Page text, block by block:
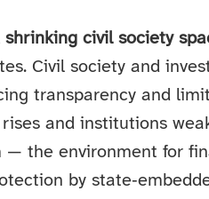
civil society
Civil society and
transparency and
and institutions
— the environment for
by